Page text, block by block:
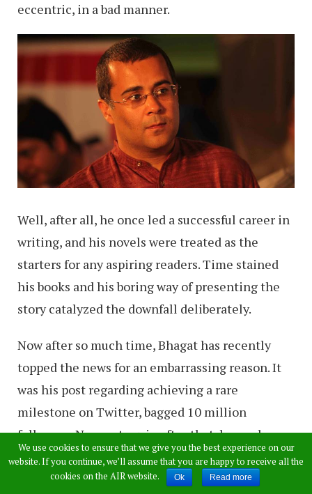
eccentric, in a bad manner.
Well, after all, he once led a successful career in
writing, and his novels were treated as the
starters for any aspiring readers. Time stained
his books and his boring way of presenting the
story catalyzed the downfall deliberately.
Now after so much time, Bhagat has recently
topped the news for an embarrassing reason. It
was his post regarding achieving a rare
milestone on Twitter, bagged 10 million
followers. Now, yet again after that, he made a
tweet on viewing Taj Mahal, he conducted a poll
questioning the way people look at the
We use cookies to ensure that we give you the best experience on our
website. If you continue, we’ll assume that you are happy to receive all the
cookies on the AIR website.
Ok Read more